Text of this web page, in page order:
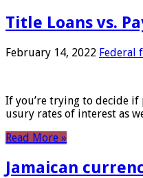
Title Loans vs.
February 14, 2022 Federal
If you’re trying to decide
usury rates of interest as
Read More »
Jamaican